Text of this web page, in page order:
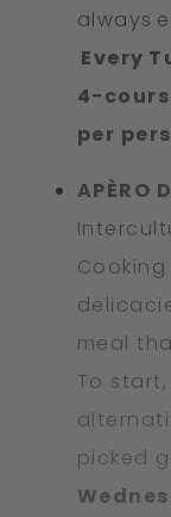
always
Every
per
APÈRO
meal
To
picked